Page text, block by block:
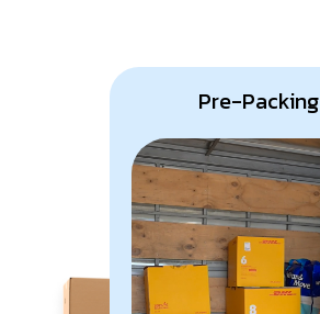
Pre-Packing
Know More